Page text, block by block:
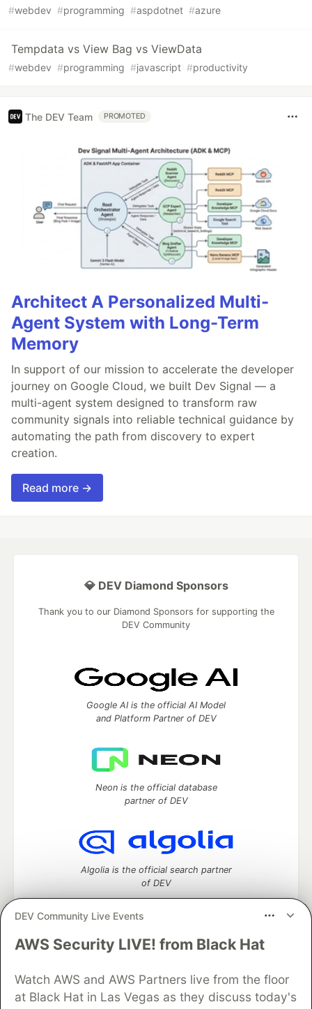
#webdev #programming #aspdotnet #azure
Tempdata vs View Bag vs ViewData
#webdev #programming #javascript #productivity
The DEV Team PROMOTED
Architect A Personalized Multi-
Agent System with Long-Term
Memory
In support of our mission to accelerate the developer
journey on Google Cloud, we built Dev Signal — a
multi-agent system designed to transform raw
community signals into reliable technical guidance by
automating the path from discovery to expert
creation.
Read more →
DEV Community Live Events
AWS Security LIVE! from Black Hat
Watch AWS and AWS Partners live from the floor
at Black Hat in Las Vegas as they discuss today's
💎 DEV Diamond Sponsors
Thank you to our Diamond Sponsors for supporting the
DEV Community
Google AI is the official AI Model
and Platform Partner of DEV
Neon is the official database
partner of DEV
Algolia is the official search partner
of DEV
DEV Community— A space to discuss and keep up software
Home
DEV Challenges DEV++
Videos
DEV Education Tracks
DEV Help
Advertise on DEV